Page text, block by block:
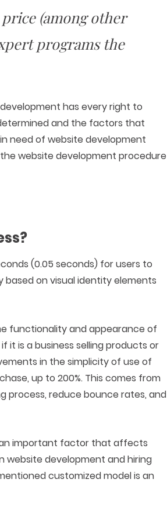
(among other
programs the
has every right to
and the factors that
need of website development
website development procedure
(0.05 seconds) for users to
based on visual identity elements
functionality and appearance of
it is a business selling products or
in the simplicity of use of
up to 200%. This comes from
reduce bounce rates, and
important factor that affects
website development and hiring
customized model is an